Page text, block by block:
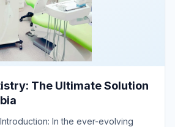
The Ultimate Solution
In the ever-evolving